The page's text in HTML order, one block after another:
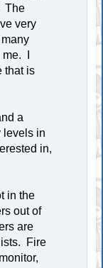
The
very
I
that is
a
levels in
in,
in the
out of
are
Fire